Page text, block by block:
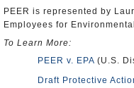
PEER is represented by
Employees for
To Learn More:
PEER v. EPA (U.S.
Draft Protective